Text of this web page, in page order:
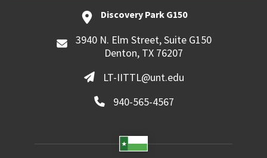
Discovery Park G150
3940 N. Elm Street, Suite G150
Denton, TX 76207
LT-IITTL@unt.edu
940-565-4567